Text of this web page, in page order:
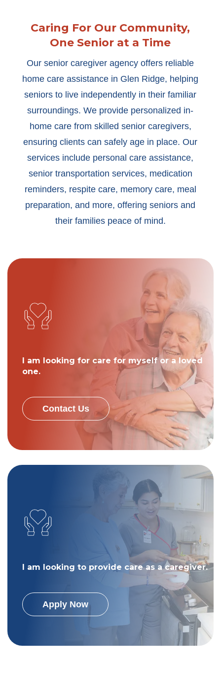
Caring For Our Community,
One Senior at a Time
Our senior caregiver agency offers reliable
home care assistance in Glen Ridge, helping
seniors to live independently in their familiar
surroundings. We provide personalized in-
home care from skilled senior caregivers,
ensuring clients can safely age in place. Our
services include personal care assistance,
senior transportation services, medication
reminders, respite care, memory care, meal
preparation, and more, offering seniors and
their families peace of mind.
I am looking for care for myself or a loved
one.
Contact Us
I am looking to provide care as a caregiver.
Apply Now